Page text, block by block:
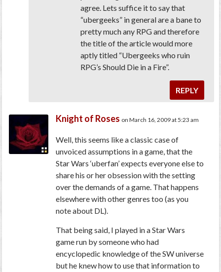
agree. Lets suffice it to say that
“ubergeeks” in general are a bane to
pretty much any RPG and therefore
the title of the article would more
aptly titled “Ubergeeks who ruin
RPG’s Should Die in a Fire”.
REPLY
Knight of Roses on March 16, 2009 at 5:23 am
Well, this seems like a classic case of
unvoiced assumptions in a game, that the
Star Wars ‘uberfan’ expects everyone else to
share his or her obsession with the setting
over the demands of a game. That happens
elsewhere with other genres too (as you
note about DL).
That being said, I played in a Star Wars
game run by someone who had
encyclopedic knowledge of the SW universe
but he knew how to use that information to